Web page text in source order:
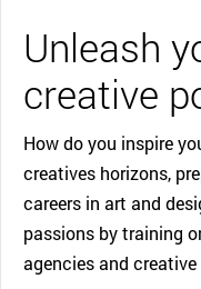
Unleash
creative
How do you inspire
creatives horizons,
careers in art and
passions by training
agencies and